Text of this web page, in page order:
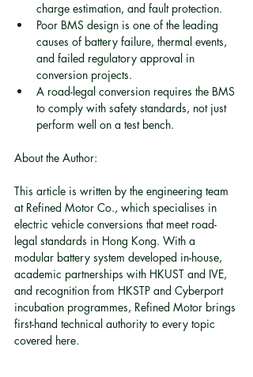
charge estimation, and fault protection.
Poor BMS design is one of the leading
causes of battery failure, thermal events,
and failed regulatory approval in
conversion projects.
A road-legal conversion requires the BMS
to comply with safety standards, not just
perform well on a test bench.
About the Author:
This article is written by the engineering team
at Refined Motor Co., which specialises in
electric vehicle conversions that meet road-
legal standards in Hong Kong. With a
modular battery system developed in-house,
academic partnerships with HKUST and IVE,
and recognition from HKSTP and Cyberport
incubation programmes, Refined Motor brings
first-hand technical authority to every topic
covered here.